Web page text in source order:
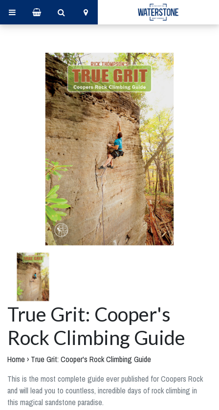
True Grit: Cooper's
Rock Climbing Guide
Home › True Grit: Cooper's Rock Climbing Guide
This is the most complete guide ever published for Coopers Rock
and will lead you to countless, incredible days of rock climbing in
this magical sandstone paradise.